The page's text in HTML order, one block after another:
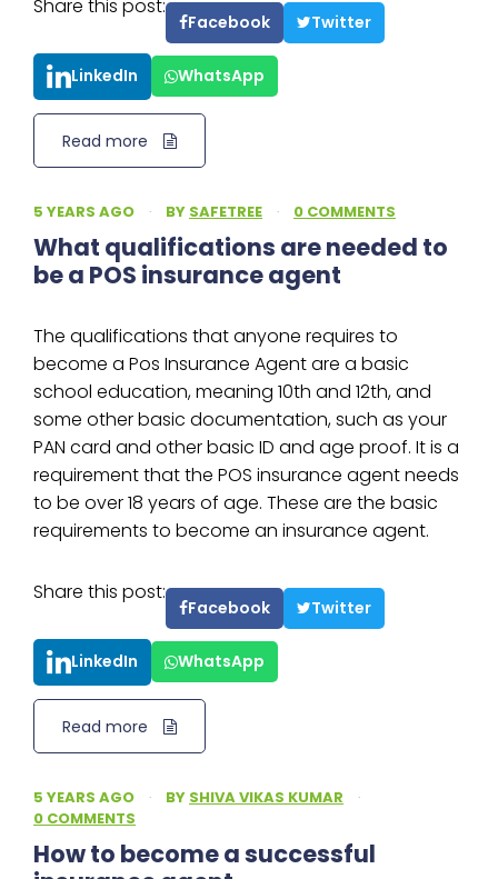
Share this post:
Facebook Twitter
LinkedIn WhatsApp
Read more
5 YEARS AGO · BY SAFETREE · 0 COMMENTS
What qualifications are needed to
be a POS insurance agent
The qualifications that anyone requires to
become a Pos Insurance Agent are a basic
school education, meaning 10th and 12th, and
some other basic documentation, such as your
PAN card and other basic ID and age proof. It is a
requirement that the POS insurance agent needs
to be over 18 years of age. These are the basic
requirements to become an insurance agent.
Share this post:
Facebook Twitter
LinkedIn WhatsApp
Read more
5 YEARS AGO · BY SHIVA VIKAS KUMAR
·
0 COMMENTS
How to become a successful